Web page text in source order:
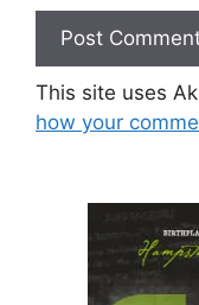
This site uses
how your